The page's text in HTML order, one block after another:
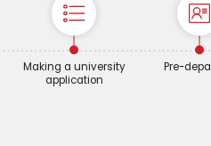
Making a university
application
Pre-